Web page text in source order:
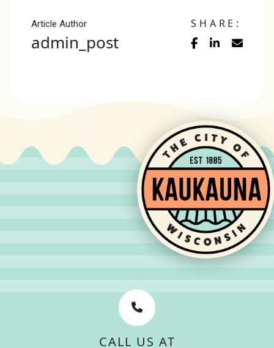
Article Author
admin_post
SHARE:
CALL US AT